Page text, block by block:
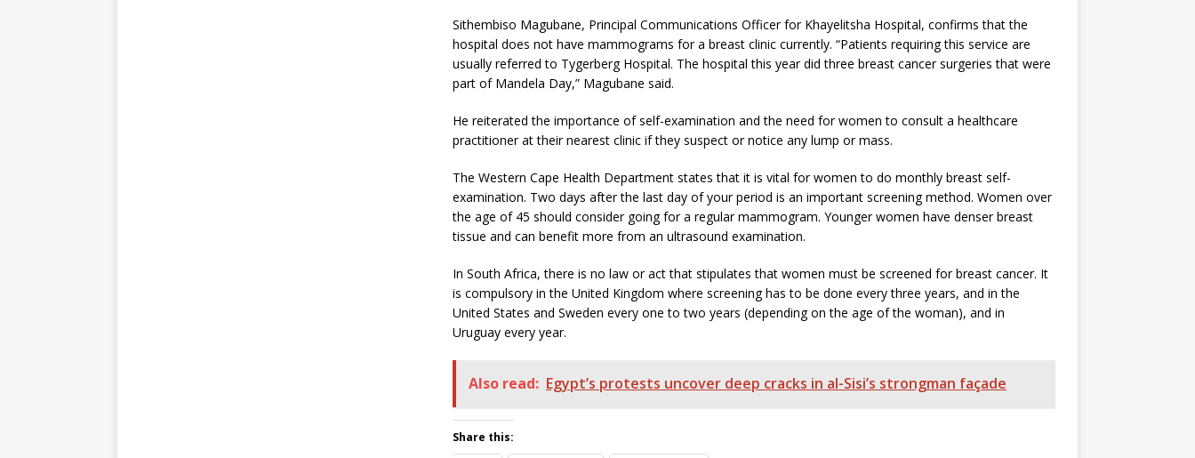
Sithembiso Magubane, Principal Communications Officer for Khayelitsha Hospital, confirms that the
hospital does not have mammograms for a breast clinic currently. “Patients requiring this service are
usually referred to Tygerberg Hospital. The hospital this year did three breast cancer surgeries that were
part of Mandela Day,” Magubane said.
He reiterated the importance of self-examination and the need for women to consult a healthcare
practitioner at their nearest clinic if they suspect or notice any lump or mass.
The Western Cape Health Department states that it is vital for women to do monthly breast self-
examination. Two days after the last day of your period is an important screening method. Women over
the age of 45 should consider going for a regular mammogram. Younger women have denser breast
tissue and can benefit more from an ultrasound examination.
In South Africa, there is no law or act that stipulates that women must be screened for breast cancer. It
is compulsory in the United Kingdom where screening has to be done every three years, and in the
United States and Sweden every one to two years (depending on the age of the woman), and in
Uruguay every year.
Also read: Egypt’s protests uncover deep cracks in al-Sisi’s strongman façade
Share this: